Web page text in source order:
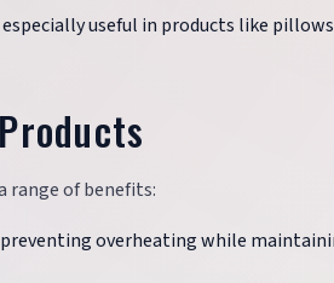
useful in products like
range of benefits:
overheating while